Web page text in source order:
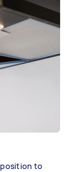
to